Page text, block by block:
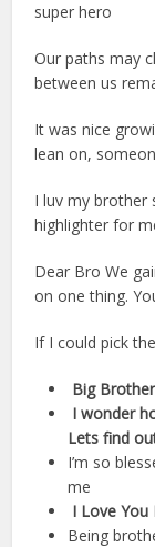
super hero
Our paths may
between us
It was nice
lean on,
I luv my brother
highlighter for
Dear Bro We
on one thing.
If I could pick
Big
I wonder
Lets find
I’m so
me
I Love You
Being